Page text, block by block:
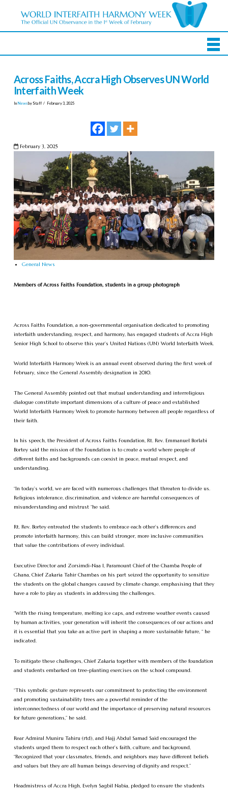
Across Faiths, Accra High Observes UN World
Interfaith Week
In Newsby Staff February 3, 2025
February 3, 2025
General News
Members of Across Faiths Foundation, students in a group photograph
Across Faiths Foundation, a non-governmental organisation dedicated to promoting
interfaith understanding, respect, and harmony, has engaged students of Accra High
Senior High School to observe this year’s United Nations (UN) World Interfaith Week.
World Interfaith Harmony Week is an annual event observed during the first week of
February, since the General Assembly designation in 2010.
The General Assembly pointed out that mutual understanding and interreligious
dialogue constitute important dimensions of a culture of peace and established
World Interfaith Harmony Week to promote harmony between all people regardless of
their faith.
In his speech, the President of Across Faiths Foundation, Rt. Rev. Emmanuel Borlabi
Bortey said the mission of the Foundation is to create a world where people of
different faiths and backgrounds can coexist in peace, mutual respect, and
understanding.
“In today’s world, we are faced with numerous challenges that threaten to divide us.
Religious intolerance, discrimination, and violence are harmful consequences of
misunderstanding and mistrust “he said.
Rt. Rev. Bortey entreated the students to embrace each other’s differences and
promote interfaith harmony, this can build stronger, more inclusive communities
that value the contributions of every individual.
Executive Director and Zorsimdi-Naa I, Paramount Chief of the Chamba People of
Ghana, Chief Zakaria Tahir Chambas on his part seized the opportunity to sensitize
the students on the global changes caused by climate change, emphasising that they
have a role to play as students in addressing the challenges.
“With the rising temperature, melting ice caps, and extreme weather events caused
by human activities, your generation will inherit the consequences of our actions and
it is essential that you take an active part in shaping a more sustainable future, “ he
indicated.
To mitigate these challenges, Chief Zakaria together with members of the foundation
and students embarked on tree-planting exercises on the school compound.
“This symbolic gesture represents our commitment to protecting the environment
and promoting sustainability trees are a powerful reminder of the
interconnectedness of our world and the importance of preserving natural resources
for future generations,” he said.
Rear Admiral Muniru Tahiru (rtd), and Hajj Abdul Samad Said encouraged the
students urged them to respect each other’s faith, culture, and background,
“Recognized that your classmates, friends, and neighbors may have different beliefs
and values but they are all human beings deserving of dignity and respect.”
Headmistress of Accra High, Evelyn Sagbil Nabia, pledged to ensure the students